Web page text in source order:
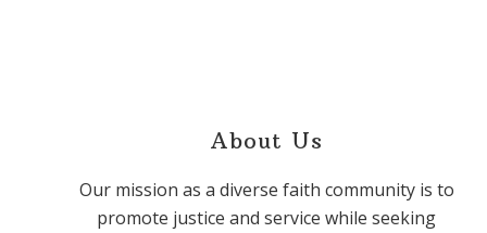
About Us
Our mission as a diverse faith community is to
promote justice and service while seeking